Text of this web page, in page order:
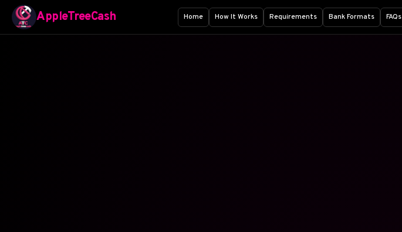
AppleTreeCash Home How It Works Requirements Bank Formats FAQs